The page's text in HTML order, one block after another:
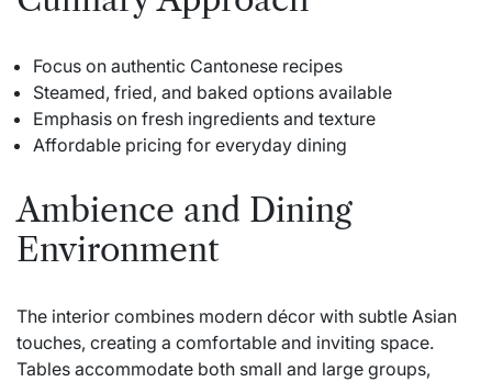
Focus on authentic Cantonese recipes
Steamed, fried, and baked options available
Emphasis on fresh ingredients and texture
Affordable pricing for everyday dining
Ambience and Dining
Environment
The interior combines modern décor with subtle Asian
touches, creating a comfortable and inviting space.
Tables accommodate both small and large groups,